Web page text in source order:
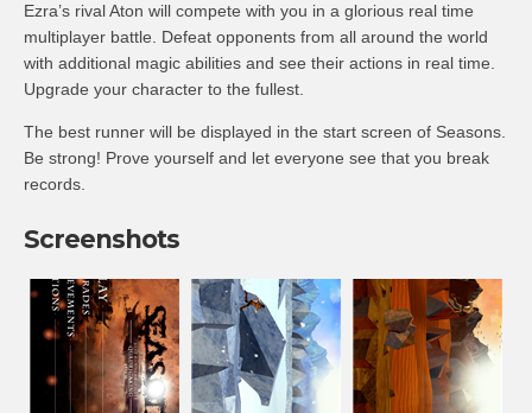
Ezra’s rival Aton will compete with you in a glorious real time
multiplayer battle. Defeat opponents from all around the world
with additional magic abilities and see their actions in real time.
Upgrade your character to the fullest.
The best runner will be displayed in the start screen of Seasons.
Be strong! Prove yourself and let everyone see that you break
records.
Screenshots